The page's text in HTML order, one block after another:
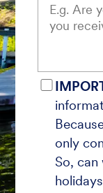
only
So,